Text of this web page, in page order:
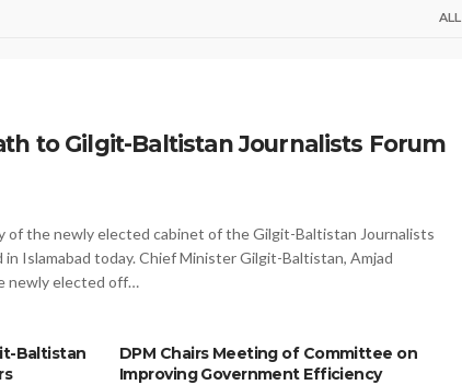
ALL
to Gilgit-Baltistan Journalists Forum
of the newly elected cabinet of the Gilgit-Baltistan Journalists
in Islamabad today. Chief Minister Gilgit-Baltistan, Amjad
newly elected off…
Baltistan
DPM Chairs Meeting of Committee on
Improving Government Efficiency